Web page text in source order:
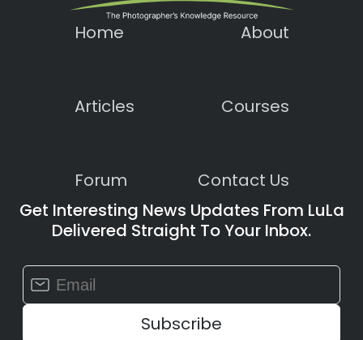
Home About
Articles Courses
Forum
Contact Us
Get Interesting News Updates From LuLa
Delivered Straight To Your Inbox.
Constant
Contact
Use.